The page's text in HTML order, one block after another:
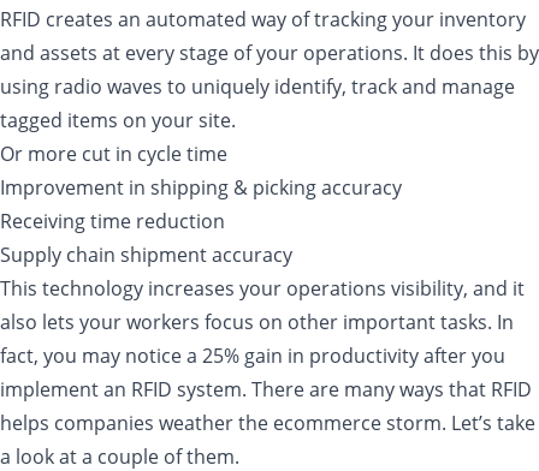
RFID creates an automated way of tracking your inventory
and assets at every stage of your operations. It does this by
using radio waves to uniquely identify, track and manage
tagged items on your site.
Or more cut in cycle time
Improvement in shipping & picking accuracy
Receiving time reduction
Supply chain shipment accuracy
This technology increases your operations visibility, and it
also lets your workers focus on other important tasks. In
fact, you may notice a 25% gain in productivity after you
implement an RFID system. There are many ways that RFID
helps companies weather the ecommerce storm. Let’s take
a look at a couple of them.